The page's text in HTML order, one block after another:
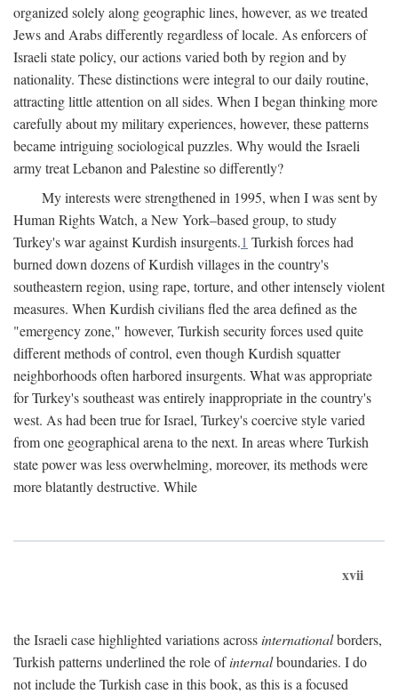
organized solely along geographic lines, however, as we treated
Jews and Arabs differently regardless of locale. As enforcers of
Israeli state policy, our actions varied both by region and by
nationality. These distinctions were integral to our daily routine,
attracting little attention on all sides. When I began thinking more
carefully about my military experiences, however, these patterns
became intriguing sociological puzzles. Why would the Israeli
army treat Lebanon and Palestine so differently?
My interests were strengthened in 1995, when I was sent by
Human Rights Watch, a New York–based group, to study
Turkey's war against Kurdish insurgents.1 Turkish forces had
burned down dozens of Kurdish villages in the country's
southeastern region, using rape, torture, and other intensely violent
measures. When Kurdish civilians fled the area defined as the
"emergency zone," however, Turkish security forces used quite
different methods of control, even though Kurdish squatter
neighborhoods often harbored insurgents. What was appropriate
for Turkey's southeast was entirely inappropriate in the country's
west. As had been true for Israel, Turkey's coercive style varied
from one geographical arena to the next. In areas where Turkish
state power was less overwhelming, moreover, its methods were
more blatantly destructive. While
xvii
the Israeli case highlighted variations acrossinternationalborders,
Turkish patterns underlined the role ofinternalboundaries. I do
not include the Turkish case in this book, as this is a focused